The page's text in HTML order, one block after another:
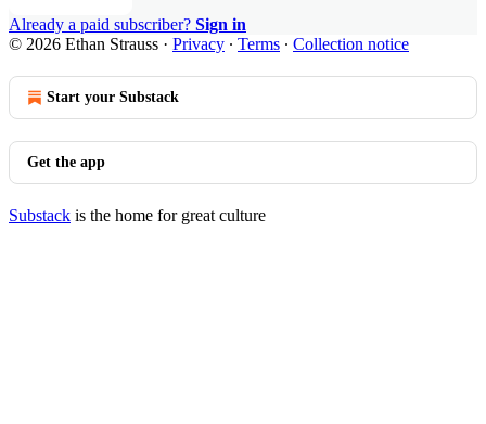
Already a paid subscriber? Sign in
© 2026 Ethan Strauss · Privacy ∙ Terms ∙ Collection notice
Start your Substack
Get the app
Substack is the home for great culture